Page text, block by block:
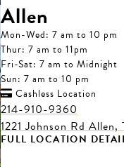
Allen
Mon-Wed: 7 am to 10 pm
Thur: 7 am to 11pm
Fri-Sat: 7 am to Midnight
Sun: 7 am to 10 pm
 Cashless Location
214-910-9360
1221 Johnson Rd Allen,
FULL LOCATION